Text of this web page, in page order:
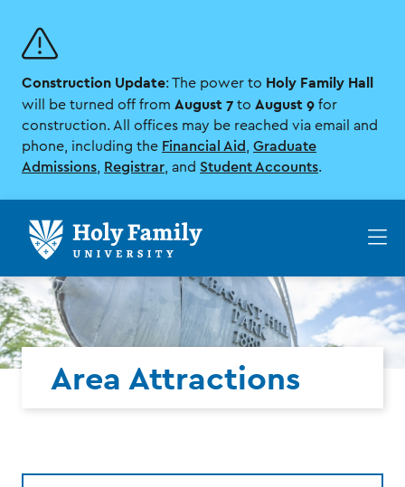
main
site
navigation
main
content
Construction Update: The power to Holy Family Hall
will be turned off from August 7 to August 9 for
construction. All offices may be reached via email and
phone, including the Financial Aid
Graduate
Admissions
Registrar , and Student Accounts.
Area Attractions